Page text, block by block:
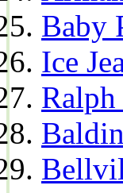
Baby
Ice
Ralph